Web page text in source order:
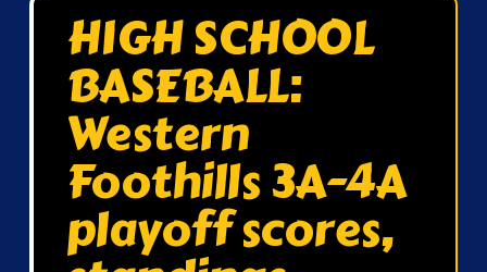
HIGH SCHOOL
BASEBALL:
Western
Foothills 3A-4A
playoff scores,